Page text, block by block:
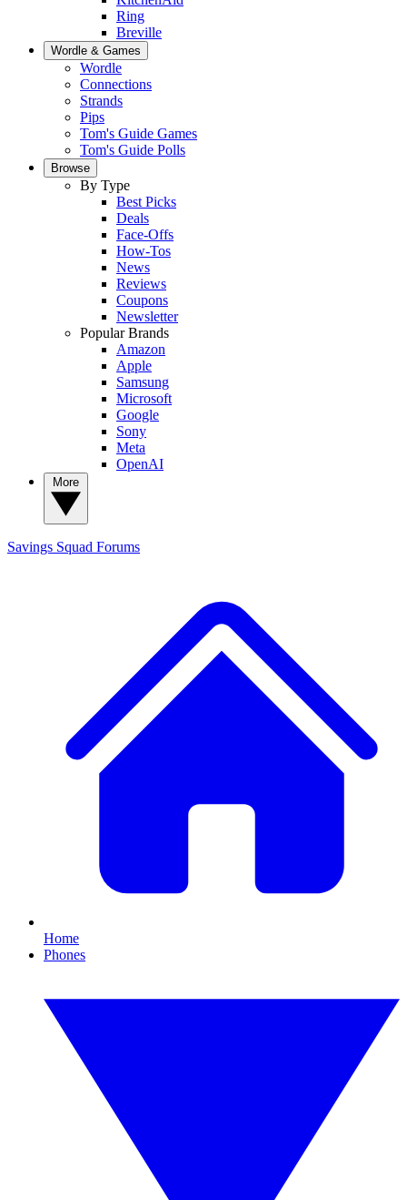
Ring
Breville
Wordle & Games
Wordle
Connections
Strands
Pips
Tom's Guide Games
Tom's Guide Polls
Browse
By Type
Best Picks
Deals
Face-Offs
How-Tos
News
Reviews
Coupons
Newsletter
Popular Brands
Amazon
Apple
Samsung
Microsoft
Google
Sony
Meta
OpenAI
Savings Squad Forums
Home
Phones